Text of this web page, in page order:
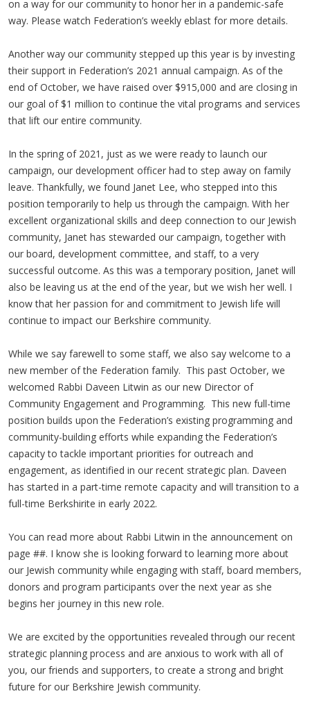
on a way for our community to honor her in a pandemic-safe
way. Please watch Federation’s weekly eblast for more details.
Another way our community stepped up this year is by investing
their support in Federation’s 2021 annual campaign. As of the
end of October, we have raised over $915,000 and are closing in
our goal of $1 million to continue the vital programs and services
that lift our entire community.
In the spring of 2021, just as we were ready to launch our
campaign, our development officer had to step away on family
leave. Thankfully, we found Janet Lee, who stepped into this
position temporarily to help us through the campaign. With her
excellent organizational skills and deep connection to our Jewish
community, Janet has stewarded our campaign, together with
our board, development committee, and staff, to a very
successful outcome. As this was a temporary position, Janet will
also be leaving us at the end of the year, but we wish her well. I
know that her passion for and commitment to Jewish life will
continue to impact our Berkshire community.
While we say farewell to some staff, we also say welcome to a
new member of the Federation family. This past October, we
welcomed Rabbi Daveen Litwin as our new Director of
Community Engagement and Programming. This new full-time
position builds upon the Federation’s existing programming and
community-building efforts while expanding the Federation’s
capacity to tackle important priorities for outreach and
engagement, as identified in our recent strategic plan. Daveen
has started in a part-time remote capacity and will transition to a
full-time Berkshirite in early 2022.
You can read more about Rabbi Litwin in the announcement on
page ##. I know she is looking forward to learning more about
our Jewish community while engaging with staff, board members,
donors and program participants over the next year as she
begins her journey in this new role.
We are excited by the opportunities revealed through our recent
strategic planning process and are anxious to work with all of
you, our friends and supporters, to create a strong and bright
future for our Berkshire Jewish community.